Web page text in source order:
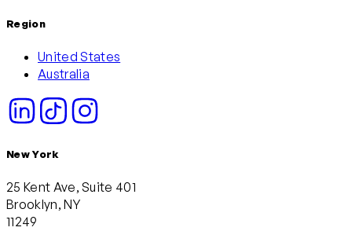
Region
United States
Australia
New York
25 Kent Ave, Suite 401
Brooklyn, NY
11249